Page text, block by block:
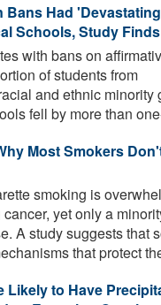
Had
Schools, Study Finds
with bans on
of students from
and ethnic minority
fell by more than
Most Smokers
smoking is
yet only a
A study suggests that
that protect
Likely to Have